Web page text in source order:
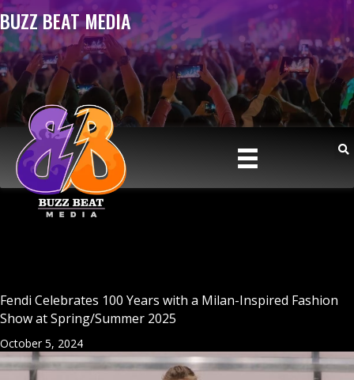
BUZZ BEAT MEDIA
Fendi Celebrates 100 Years with a Milan-Inspired Fashion
Show at Spring/Summer 2025
October 5, 2024